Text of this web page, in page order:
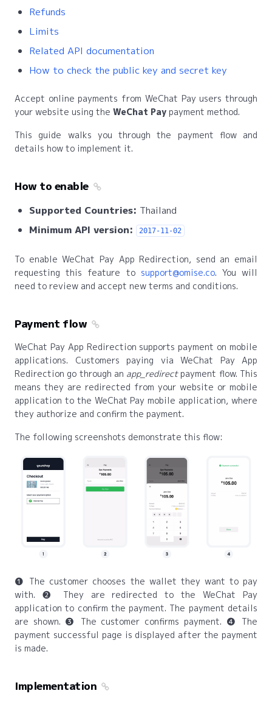
Refunds
Limits
Related API documentation
How to check the public key and secret key
Accept online payments from WeChat Pay users through
your website using the WeChat Pay payment method.
This guide walks you through the payment flow and
details how to implement it.
How to enable
Supported Countries: Thailand
Minimum API version:
2017-11-02
To enable WeChat Pay App Redirection, send an email
requesting this feature to support@omise.co. You will
need to review and accept new terms and conditions.
Payment flow
WeChat Pay App Redirection supports payment on mobile
applications. Customers paying via WeChat Pay App
Redirection go through an app_redirectpayment flow. This
means they are redirected from your website or mobile
application to the WeChat Pay mobile application, where
they authorize and confirm the payment.
The following screenshots demonstrate this flow:
❶ The customer chooses the wallet they want to pay
with. ❷ They are redirected to the WeChat Pay
application to confirm the payment. The payment details
are shown. ❸ The customer confirms payment. ❹ The
payment successful page is displayed after the payment
is made.
Implementation